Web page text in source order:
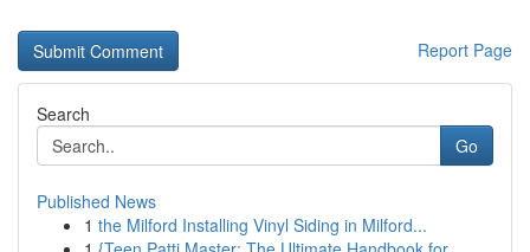
Report Page
Search
Go
Published News
1 the Milford Installing Vinyl Siding in Milford...